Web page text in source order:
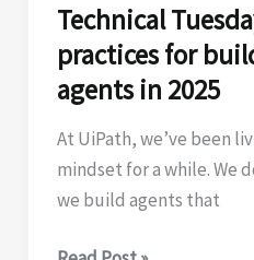
Technical
practices for
agents in 2025
At UiPath, we’ve been
mindset for a while. We
we build agents that